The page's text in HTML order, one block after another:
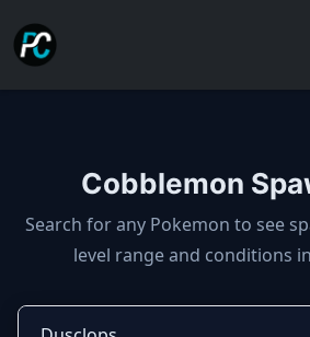
Cobblemon
Cobblemon
Search for any Pokemon to see
level range and conditions